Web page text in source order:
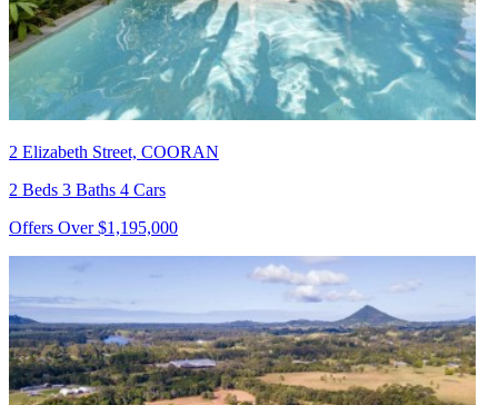
2 Elizabeth Street, COORAN
2 Beds 3 Baths 4 Cars
Offers Over $1,195,000